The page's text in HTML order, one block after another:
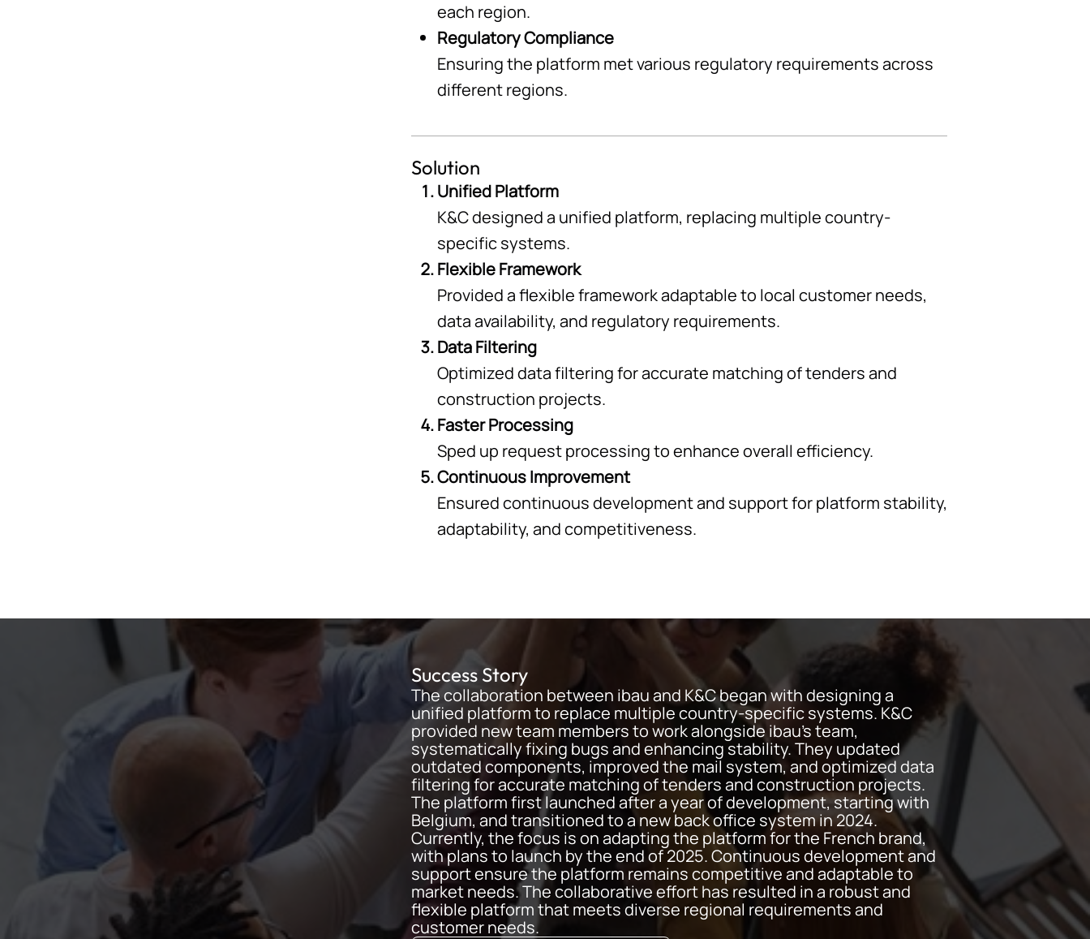
each region.
Regulatory Compliance
Ensuring the platform met various regulatory requirements across
different regions.
Solution
Unified Platform
K&C designed a unified platform, replacing multiple country-
specific systems.
Flexible Framework
Provided a flexible framework adaptable to local customer needs,
data availability, and regulatory requirements.
Data Filtering
Optimized data filtering for accurate matching of tenders and
construction projects.
Faster Processing
Sped up request processing to enhance overall efficiency.
Continuous Improvement
Ensured continuous development and support for platform stability,
adaptability, and competitiveness.
Success Story
The collaboration between ibau and K&C began with designing a
unified platform to replace multiple country-specific systems. K&C
provided new team members to work alongside ibau's team,
systematically fixing bugs and enhancing stability. They updated
outdated components, improved the mail system, and optimized data
filtering for accurate matching of tenders and construction projects.
The platform first launched after a year of development, starting with
Belgium, and transitioned to a new back office system in 2024.
Currently, the focus is on adapting the platform for the French brand,
with plans to launch by the end of 2025. Continuous development and
support ensure the platform remains competitive and adaptable to
market needs. The collaborative effort has resulted in a robust and
flexible platform that meets diverse regional requirements and
customer needs.